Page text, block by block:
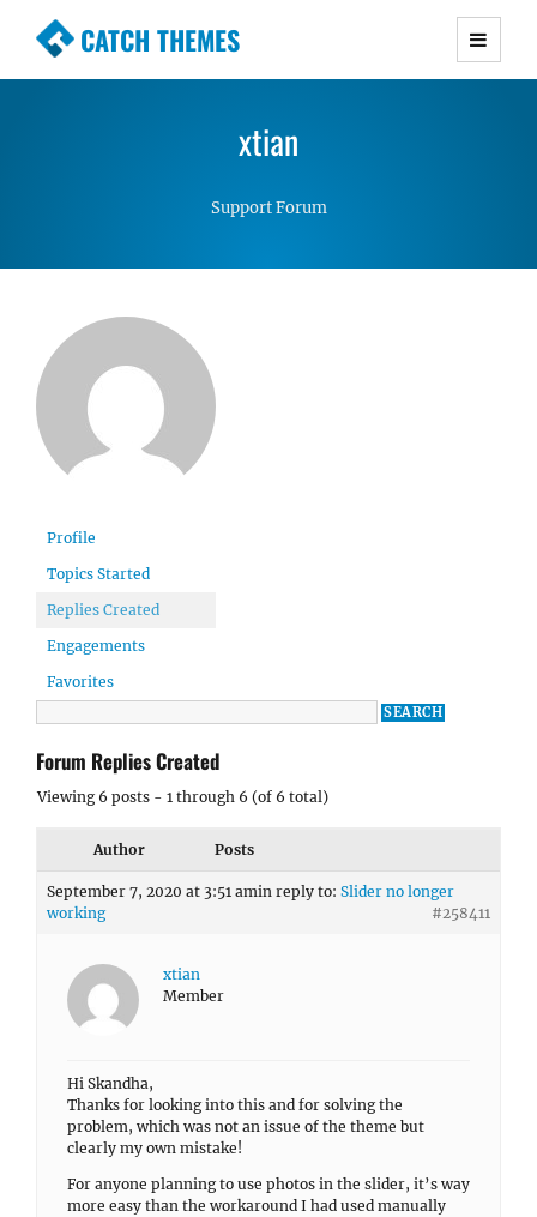
CATCH THEMES
Premium Responsive WordPress Themes with
Simple, Clean and Lightweight Responsive
xtian
Support Forum
Profile
Topics Started
Replies Created
Engagements
Favorites
Forum Replies Created
Viewing 6 posts - 1 through 6 (of 6 total)
Author Posts
September 7, 2020 at 3:51 amin reply to: Slider no longer
working
#258411
xtian
Member
Hi Skandha,
Thanks for looking into this and for solving the
problem, which was not an issue of the theme but
clearly my own mistake!
For anyone planning to use photos in the slider, it’s way
more easy than the workaround I had used manually